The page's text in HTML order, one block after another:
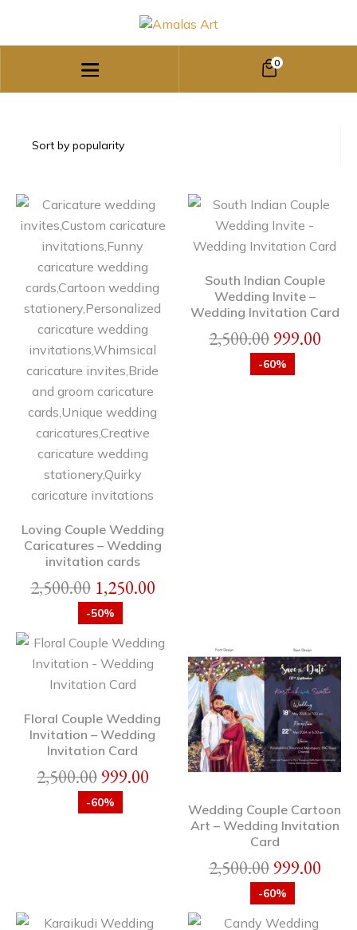
0
Loving Couple Wedding
Caricatures – Wedding
invitation cards
2,500.00 1,250.00
-50%
South Indian Couple
Wedding Invite –
Wedding Invitation Card
2,500.00999.00
-60%
Floral Couple Wedding
Invitation – Wedding
Invitation Card
2,500.00999.00
-60%
Wedding Couple Cartoon
Art – Wedding Invitation
Card
2,500.00999.00
-60%